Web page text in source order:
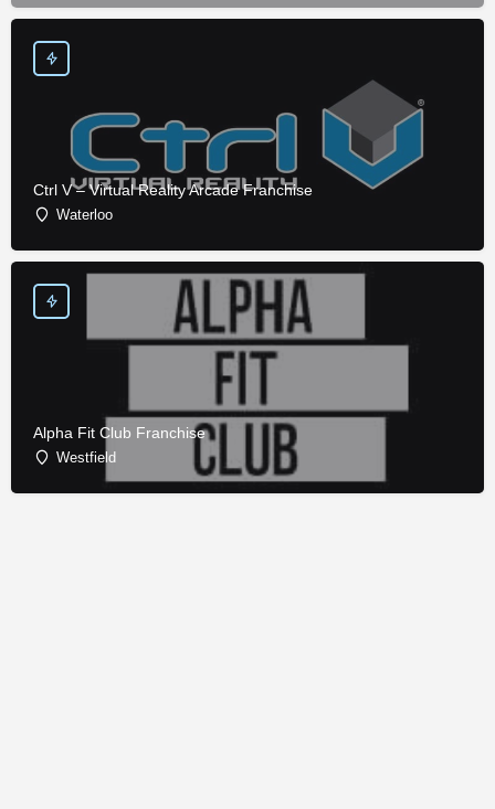
Ctrl V – Virtual Reality Arcade Franchise
Waterloo
Alpha Fit Club Franchise
Westfield